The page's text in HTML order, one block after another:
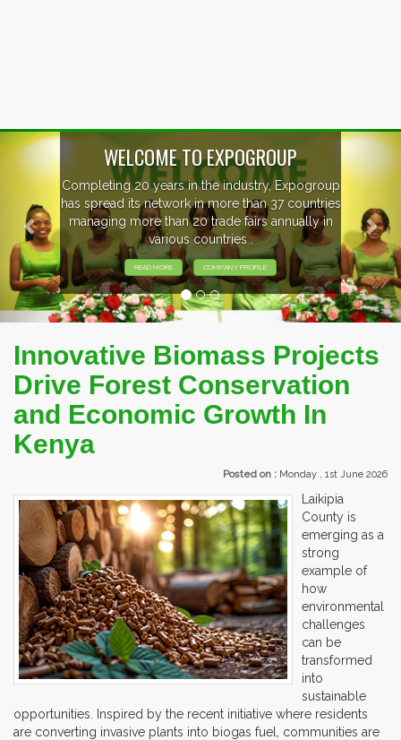
in
EVENTS PREVIEW
EXHIBITORS FROM OVER 30
PARTICIPATING AT OUR
Previous
Innovative Biomass Projects
Drive Forest Conservation
and Economic Growth In
Kenya
Posted on : Monday , 1st June 2026
Laikipia
County is
emerging as a
strong
example of
how
environmental
challenges
can be
transformed
into
sustainable
opportunities. Inspired by the recent initiative where residents
are converting invasive plants into biogas fuel, communities are